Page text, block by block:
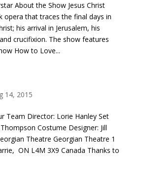
About the Show Jesus Christ
opera that traces the final days in
his arrival in Jerusalem, his
crucifixion. The show features
How to Love...
14, 2015
Team Director: Lorie Hanley Set
Costume Designer: Jill
Theatre Georgian Theatre 1
ON L4M 3X9 Canada Thanks to